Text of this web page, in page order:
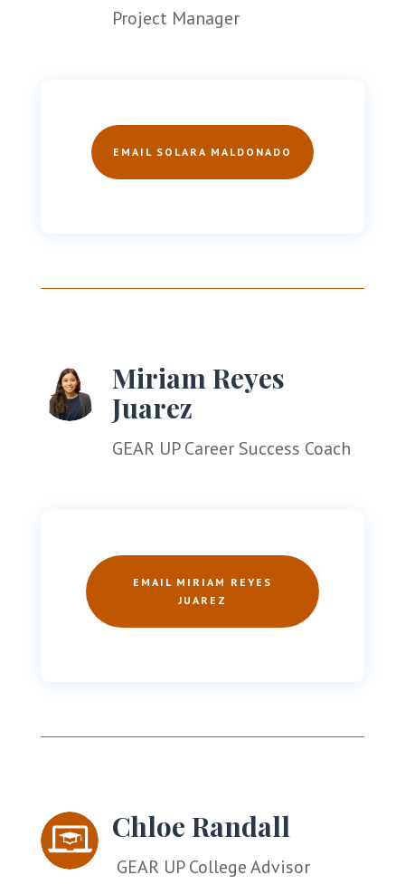
Project Manager
EMAIL SOLARA MALDONADO
Miriam Reyes
Juarez
GEAR UPCareer Success Coach
EMAIL MIRIAM REYES
JUAREZ
Chloe Randall
GEAR UP College Advisor